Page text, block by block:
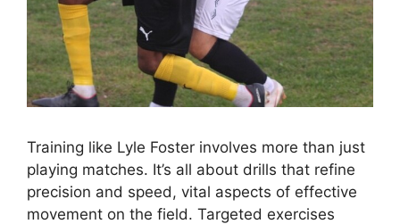
Training like Lyle Foster involves more than just
playing matches. It’s all about drills that refine
precision and speed, vital aspects of effective
movement on the field. Targeted exercises